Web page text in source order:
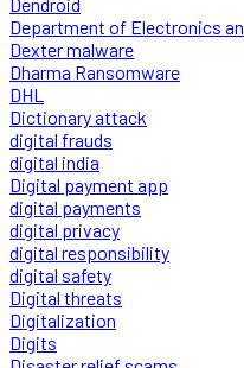
Department of Electronics
Dexter malware
Dharma Ransomware
DHL
Dictionary attack
digital frauds
digital india
Digital payment app
digital payments
digital privacy
digital responsibility
digital safety
Digital threats
Digitalization
Digits